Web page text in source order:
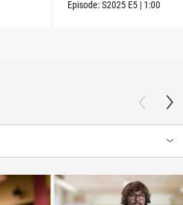
Episode:S2025 E5 | 1:00